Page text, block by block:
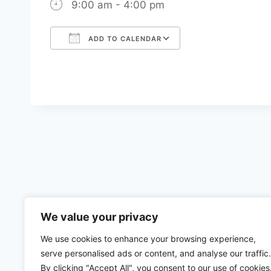
We value your privacy
We use cookies to enhance your browsing experience,
serve personalised ads or content, and analyse our traffic.
By clicking "Accept All", you consent to our use of cookies.
9:00 am - 4:00 pm
ADD TO CALENDAR